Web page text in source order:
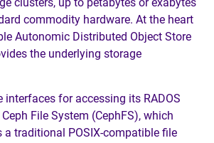
clusters, up to petabytes or exabytes
commodity hardware. At the heart
Autonomic Distributed Object Store
the underlying storage
interfaces for accessing its RADOS
File System (CephFS), which
a traditional POSIX-compatible file